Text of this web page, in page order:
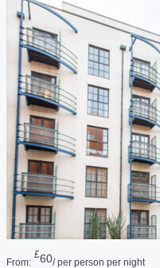
From:
£60/ per person per night